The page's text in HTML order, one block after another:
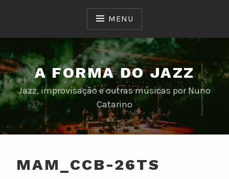
MENU
A FORMA DO JAZZ
Jazz, improvisação e outras músicas por Nuno
Catarino
MAM_CCB-26TS